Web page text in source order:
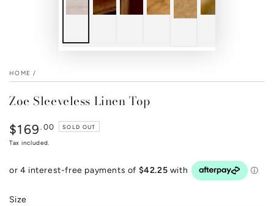
HOME /
Zoe Sleeveless Linen Top
Regular
price
$169 .00 SOLD OUT
Tax included.
Size